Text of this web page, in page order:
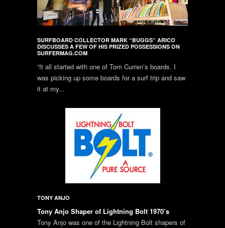
SURFBOARD COLLECTOR MARK “BUGGS” ARICO
DISCUSSES A FEW OF HIS PRIZED POSSESSIONS ON
SURFERMAG.COM
“It all started with one of Tom Curren’s boards. I
was picking up some boards for a surf trip and saw
it at my...
TONY ANJO
Tony Anjo Shaper of Lightning Bolt 1970’s
Tony Anjo was one of the Lightning Bolt shapers of